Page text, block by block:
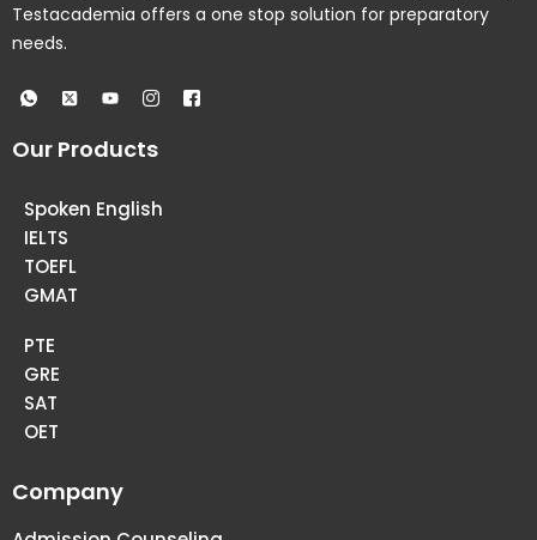
Testacademia offers a one stop solution for preparatory
needs.
Our Products
Spoken English
IELTS
TOEFL
GMAT
PTE
GRE
SAT
OET
Company